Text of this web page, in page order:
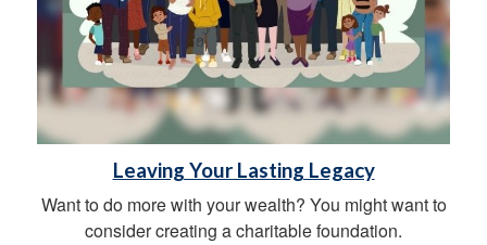
Leaving Your Lasting Legacy
Want to do more with your wealth? You might want to
consider creating a charitable foundation.